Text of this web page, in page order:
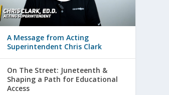
A Message from Acting
Superintendent Chris Clark
On The Street: Juneteenth &
Shaping a Path for Educational
Access